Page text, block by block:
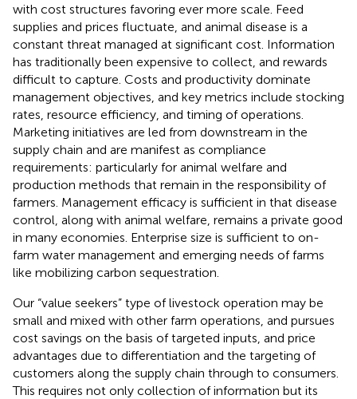
with cost structures favoring ever more scale. Feed
supplies and prices fluctuate, and animal disease is a
constant threat managed at significant cost. Information
has traditionally been expensive to collect, and rewards
difficult to capture. Costs and productivity dominate
management objectives, and key metrics include stocking
rates, resource efficiency, and timing of operations.
Marketing initiatives are led from downstream in the
supply chain and are manifest as compliance
requirements: particularly for animal welfare and
production methods that remain in the responsibility of
farmers. Management efficacy is sufficient in that disease
control, along with animal welfare, remains a private good
in many economies. Enterprise size is sufficient to on-
farm water management and emerging needs of farms
like mobilizing carbon sequestration.
Our “value seekers” type of livestock operation may be
small and mixed with other farm operations, and pursues
cost savings on the basis of targeted inputs, and price
advantages due to differentiation and the targeting of
customers along the supply chain through to consumers.
This requires not only collection of information but its